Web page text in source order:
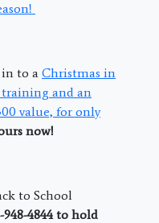
in to a Christmas in
training and an
value, for only
now!
to School
948-4844 to hold